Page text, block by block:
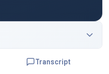
Transcript